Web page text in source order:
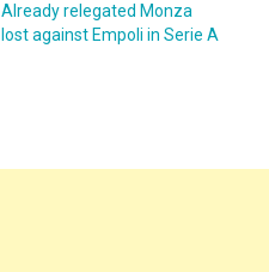
Already relegated Monza
lost against Empoli in Serie A